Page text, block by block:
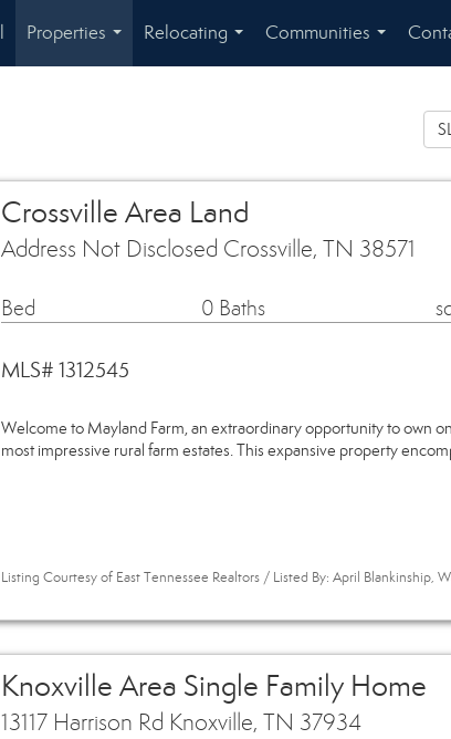
Properties
...
Relocating
...
Communities
...
Crossville Area Land
Address Not Disclosed Crossville, TN 38571
Bed 0 Baths
MLS# 1312545
Welcome to Mayland Farm, an extraordinary opportunity to own
most impressive rural farm estates. This expansive property
Listing Courtesy of East Tennessee Realtors / Listed By: April Blankinship,
Knoxville Area Single Family Home
13117 Harrison Rd Knoxville, TN 37934